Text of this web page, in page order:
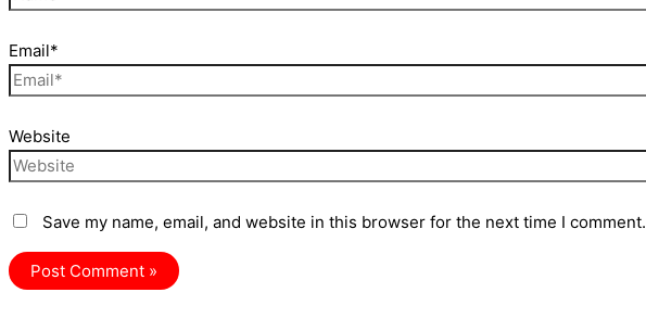
Email*
Website
Save my name, email, and website in this browser for the next time I comment.